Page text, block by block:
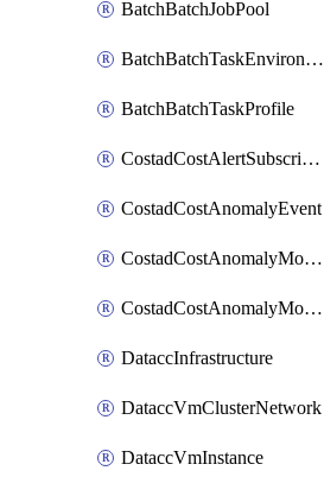
BatchBatchJobPool
BatchBatchTaskEnvironment
BatchBatchTaskProfile
CostadCostAlertSubscription
CostadCostAnomalyEvent
CostadCostAnomalyMonitor
CostadCostAnomalyMonitorCostanomalymonitorenabletogglesManagement
DataccInfrastructure
DataccVmClusterNetwork
DataccVmInstance